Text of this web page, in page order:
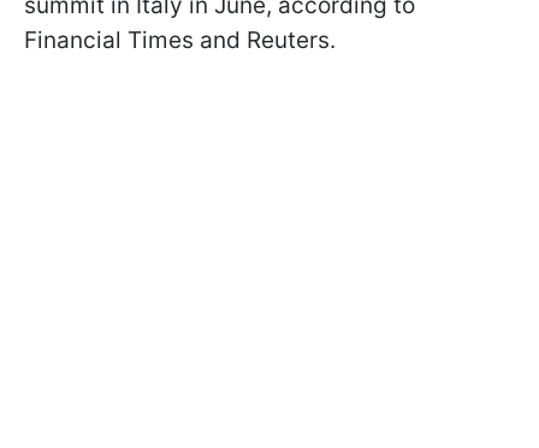
Financial Times and Reuters.